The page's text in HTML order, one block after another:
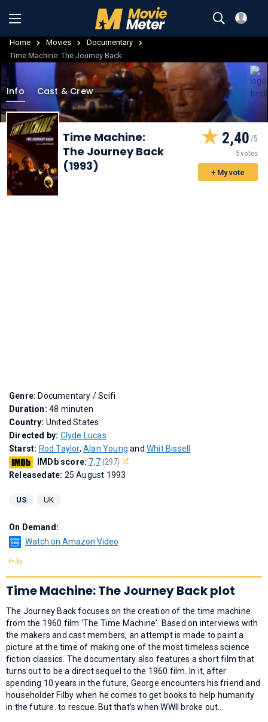
Home Movies
Documentary
Time Machine: The Journey Back
Info Cast & Crew
Time Machine:
The Journey Back
(1993)
2,40
5 votes
+ My vote
Genre: Documentary / Scifi
Duration: 48 minuten
Country: United States
Directed by: Clyde Lucas
Starst: Rod Taylor,Alan Young andWhit Bissell
IMDb score: 7,7(297)
Releasedate: 25 August 1993
US UK
On Demand:
Watch on Amazon Video
Time Machine: The Journey Back plot
The Journey Back focuses on the creation of the time machine
from the 1960 film 'The Time Machine'. Based on interviews with
the makers and cast members, an attempt is made to paint a
picture at the time of making one of the most timeless science
fiction classics. The documentary also features a short film that
turns out to be a direct sequel to the 1960 film. In it, after
spending 10 years in the future, George encounters his friend and
householder Filby when he comes to get books to help humanity
in the future. to rescue. But that's when WWII broke out...